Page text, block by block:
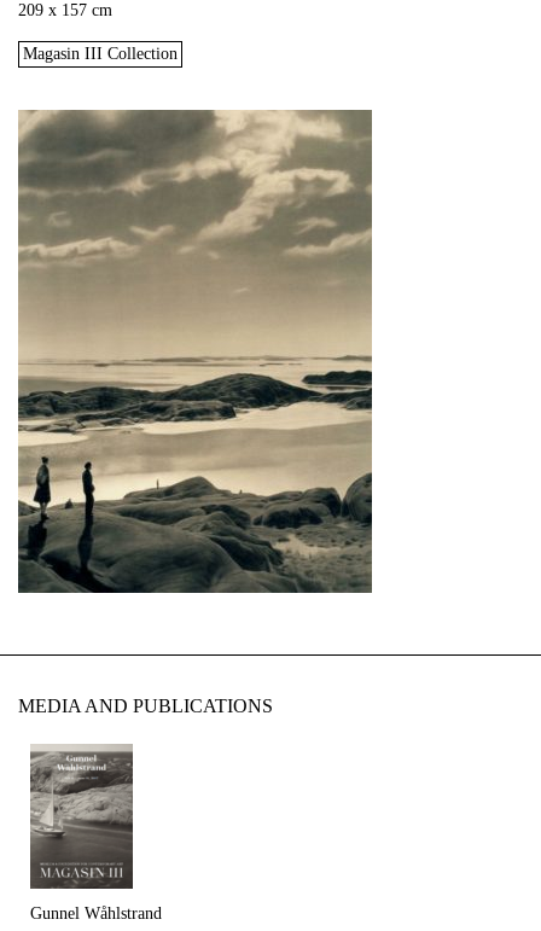
209 x 157 cm
Magasin III Collection
MEDIA AND PUBLICATIONS
Gunnel Wåhlstrand